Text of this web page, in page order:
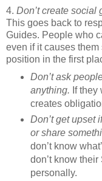
4. Don’t create social
This goes back to
Guides. People who
even if it causes them
position in the first
Don’t ask
anything. If
creates
Don’t get upset
or share
don’t know
don’t know
personally.